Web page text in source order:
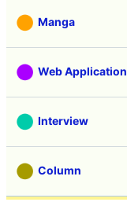
Manga
Web Application
Interview
Column